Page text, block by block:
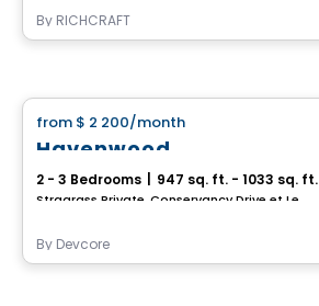
By RICHCRAFT
from $ 2 200/month
Havenwood
2 - 3 Bedrooms 947 sq. ft. - 1033 sq. ft.
By Devcore